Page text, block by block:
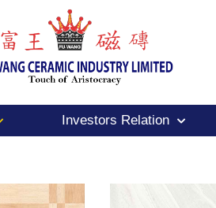
Investors Relation